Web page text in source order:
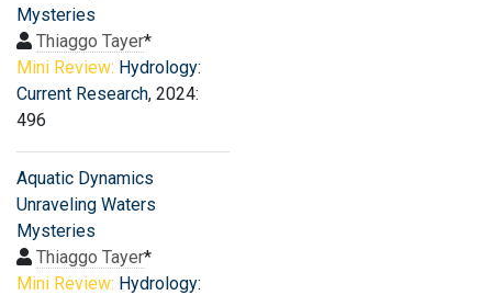
Mysteries
Thiaggo Tayer*
Mini Review: Hydrology:
Current Research, 2024:
496
Aquatic Dynamics
Unraveling Waters
Mysteries
Thiaggo Tayer*
Mini Review: Hydrology: